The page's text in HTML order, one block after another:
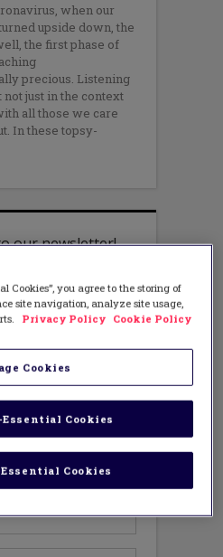
when our
upside down, the
the first phase of
precious. Listening
just in the context
all those we care
In these topsy-
Cookies”, you agree to the storing of
site navigation, analyze site usage,
Privacy Policy Cookie Policy
Cookies
Cookies
Cookies